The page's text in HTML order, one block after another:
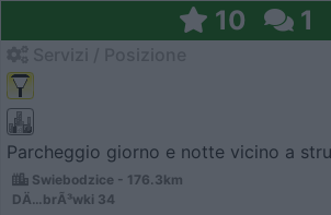
10 1
Parcheggio giorno e notte vicino a
Swiebodzice - 176.3km
DÄ…brÃ³wki 34